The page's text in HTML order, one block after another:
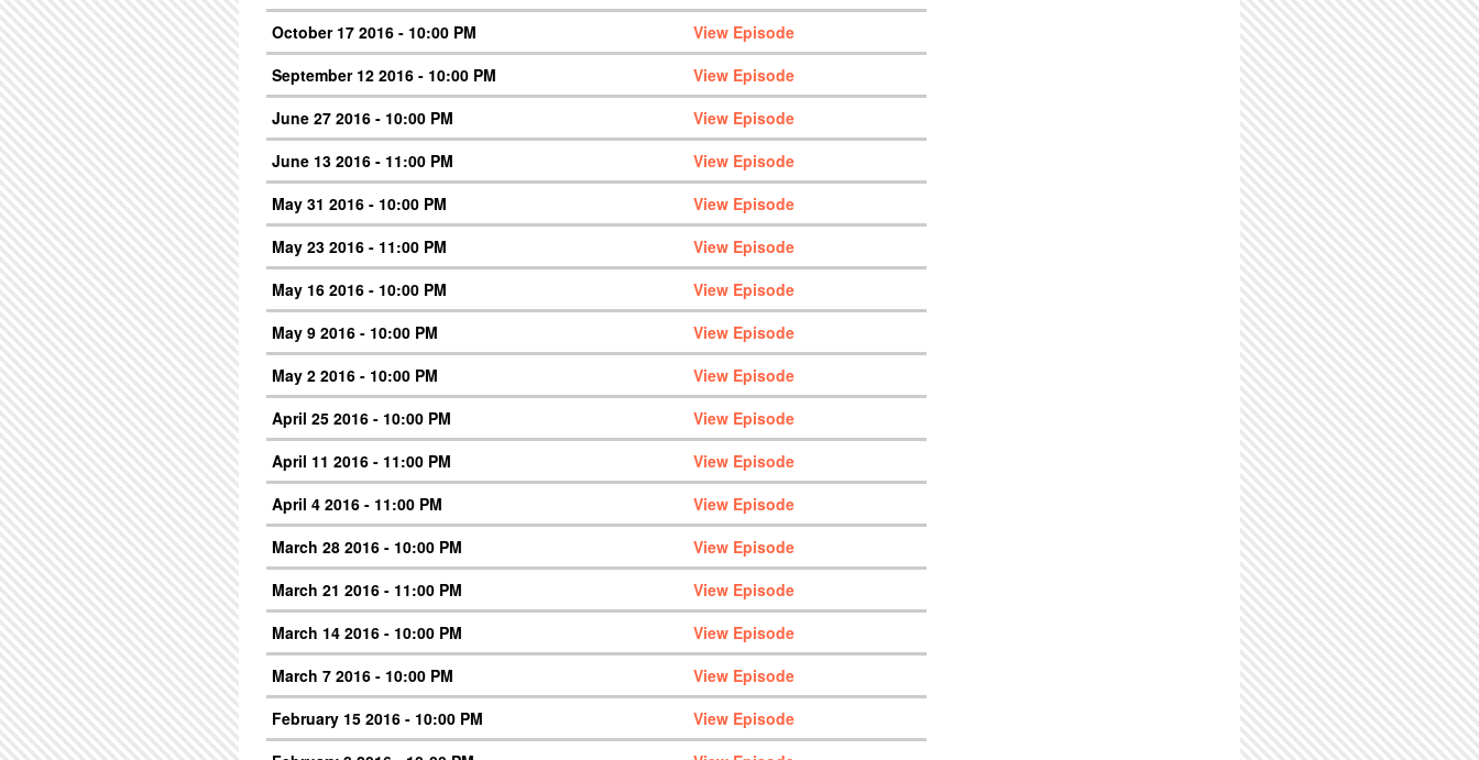
October 17 2016 - 10:00 PM
View Episode
September 12 2016 - 10:00 PM
View Episode
June 27 2016 - 10:00 PM
View Episode
June 13 2016 - 11:00 PM
View Episode
May 31 2016 - 10:00 PM
View Episode
May 23 2016 - 11:00 PM
View Episode
May 16 2016 - 10:00 PM
View Episode
May 9 2016 - 10:00 PM
View Episode
May 2 2016 - 10:00 PM
View Episode
April 25 2016 - 10:00 PM
View Episode
April 11 2016 - 11:00 PM
View Episode
April 4 2016 - 11:00 PM
View Episode
March 28 2016 - 10:00 PM
View Episode
March 21 2016 - 11:00 PM
View Episode
March 14 2016 - 10:00 PM
View Episode
March 7 2016 - 10:00 PM
View Episode
February 15 2016 - 10:00 PM
View Episode